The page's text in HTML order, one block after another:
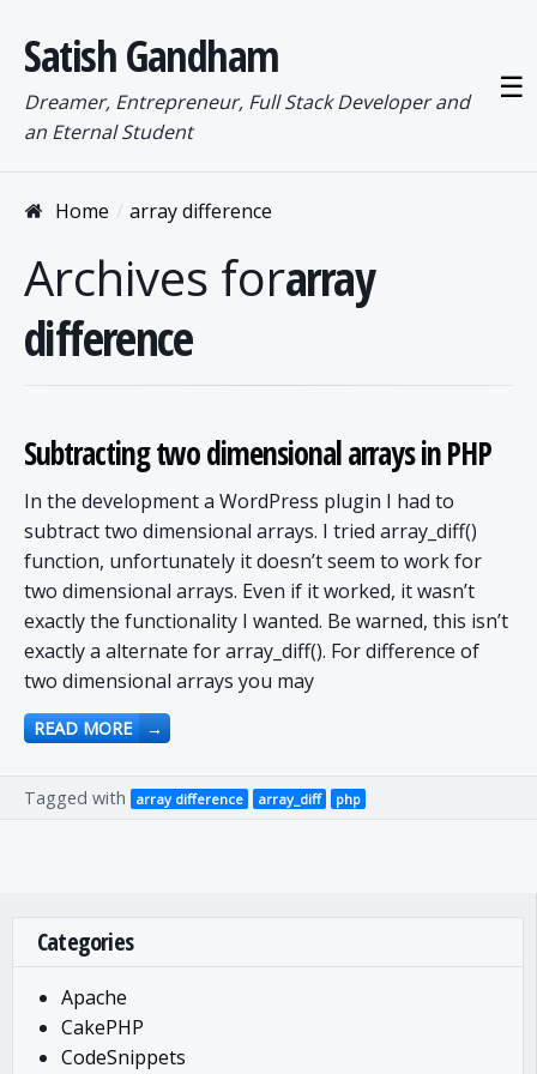
Satish Gandham
Dreamer, Entrepreneur, Full Stack Developer and
an Eternal Student
☰
Home array difference
Archives forarray
difference
Subtracting two dimensional arrays in PHP
In the development a WordPress plugin I had to
subtract two dimensional arrays. I tried array_diff()
function, unfortunately it doesn’t seem to work for
two dimensional arrays. Even if it worked, it wasn’t
exactly the functionality I wanted. Be warned, this isn’t
exactly a alternate for array_diff(). For difference of
two dimensional arrays you may
READ MORE →
Tagged with array difference array_diff php
Categories
Apache
CakePHP
CodeSnippets